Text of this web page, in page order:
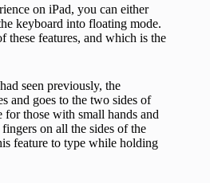
on iPad, you can either
keyboard into floating mode.
these features, and which is the
seen previously, the
and goes to the two sides of
for those with small hands and
on all the sides of the
feature to type while holding